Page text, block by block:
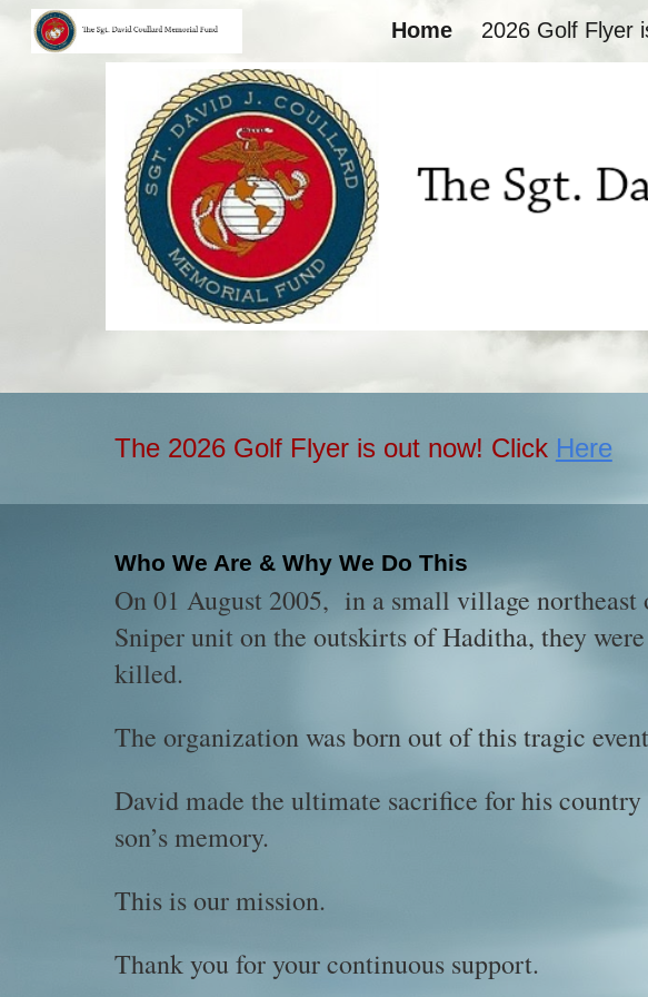
Skip to main content
Home 2026 Golf Flyer
The 2026 Golf Flyer is out now! Click Here
Who We Are & Why We Do This
On 01 August 2005, in a small village
Sniper unit on the outskirts of Haditha, they
killed.
The organization was born out of this tragic
David made the ultimate sacrifice for his
son’s memory.
This is our mission.
Thank you for your continuous support.